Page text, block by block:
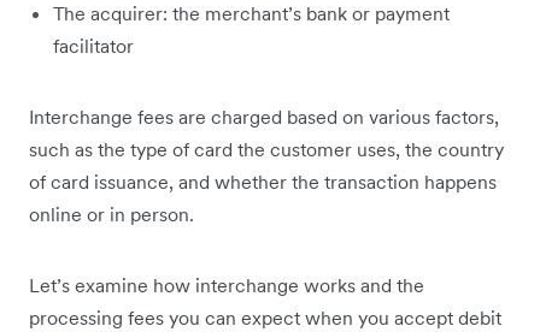
The acquirer: the merchant’s bank or payment
facilitator
Interchange fees are charged based on various factors,
such as the type of card the customer uses, the country
of card issuance, and whether the transaction happens
online or in person.
Let’s examine how interchange works and the
processing fees you can expect when you accept debit